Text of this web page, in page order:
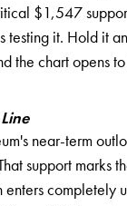
$1,547
testing it. Hold it
the chart opens
near-term
support marks
completely